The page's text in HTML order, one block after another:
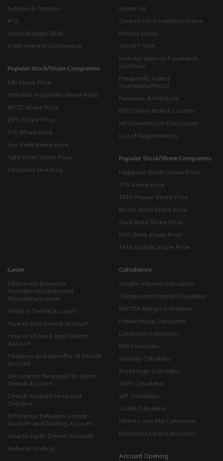
Futures & Options
IPO
Union Budget 2026
India Investor Conference
Popular Stock/Share Companies
SBI Share Price
Reliance Industries Share Price
IRCTC Share Price
IRFC Share Price
IOC Share Price
Yes Bank Share Price
Tata Steel Share Price
Company Directory
About Us
Contact Us-Escalation Matrix
Privacy policy
SMART ODR
Investor alert on fraudulent
practices
Frequently Asked
Questions(FAQs)
Features & Products
ICICI Direct Branch Locator
MF Commission Disclosure
List of Registrations
Popular Stock/Share Companies
Happiest Minds Share Price
TCS Share Price
TATA Power Share Price
Bharti Airtel Share Price
Coal India Share Price
ICICI Bank Share Price
TATA Motors Share Price
iLearn
Difference Between
Dematerialisation and
Rematerialisation
What is Demat Account
How to Use Demat Account
How to Choose Best Demat
Account
Features and Benefits of Demat
Account
Documents Required To Open
Demat Account
Demat Account Fees and
Charges
Difference Between Demat
Account and Trading Account
How to Open Demat Account
Muhurat Trading
Calculators
Simple Interest Calculator
Compound Interest Calculator
EBITDA Margin Calculator
Future Value Calculator
Lumpsum Calculator
EMI Calculator
Gratuity Calculator
Brokerage Calculator
SWP Calculator
SIP Calculator
CAGR Calculator
Home Loan EMI Calculator
Education Loan Calculator
Account Opening